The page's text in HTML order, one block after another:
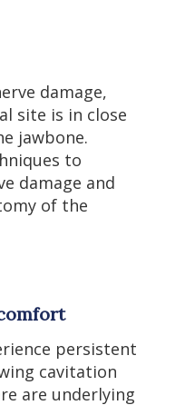
damage,
site is in close
jawbone.
to
damage and
of the
persistent
cavitation
are underlying